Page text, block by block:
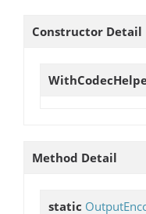
Constructor Detail
Method Detail
static